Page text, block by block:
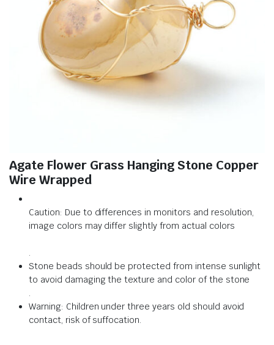
Agate Flower Grass Hanging Stone Copper
Wire Wrapped
Caution: Due to differences in monitors and resolution,
image colors may differ slightly from actual colors
.
Stone beads should be protected from intense sunlight
to avoid damaging the texture and color of the stone
.
Warning: Children under three years old should avoid
contact, risk of suffocation.